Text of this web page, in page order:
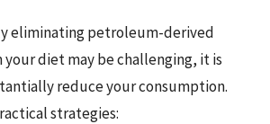
eliminating petroleum-derived
diet may be challenging, it is
reduce your consumption.
strategies: